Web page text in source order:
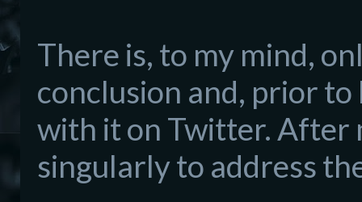
There is, to my mind,
conclusion and, prior
with it on Twitter. After
singularly to address